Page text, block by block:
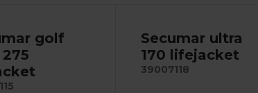
golf
Secumar ultra
170 lifejacket
39007118